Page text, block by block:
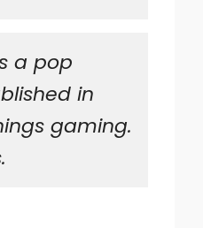
a pop
in
gaming.